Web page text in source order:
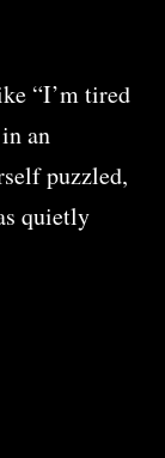
“I’m tired
an
puzzled,
quietly